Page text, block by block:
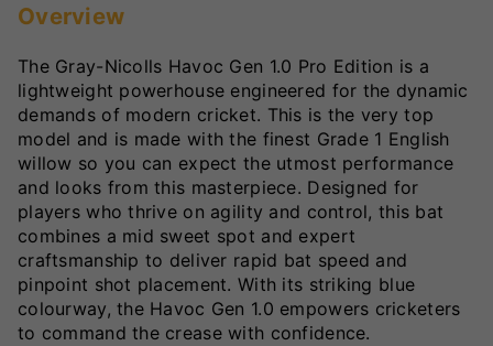
Overview
The Gray-Nicolls Havoc Gen 1.0 Pro Edition is a
lightweight powerhouse engineered for the dynamic
demands of modern cricket. This is the very top
model and is made with the finest Grade 1 English
willow so you can expect the utmost performance
and looks from this masterpiece. Designed for
players who thrive on agility and control, this bat
combines a mid sweet spot and expert
craftsmanship to deliver rapid bat speed and
pinpoint shot placement. With its striking blue
colourway, the Havoc Gen 1.0 empowers cricketers
to command the crease with confidence.